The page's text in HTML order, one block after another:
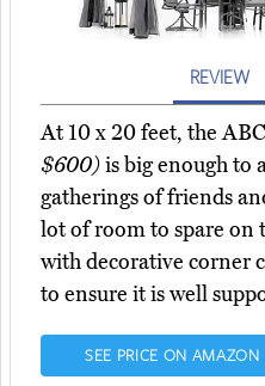
REVIEW
At 10 x 20 feet, the
$600)is big enough to
gatherings of friends
lot of room to spare on
with decorative corner
to ensure it is well
SEE PRICE ON AMAZON